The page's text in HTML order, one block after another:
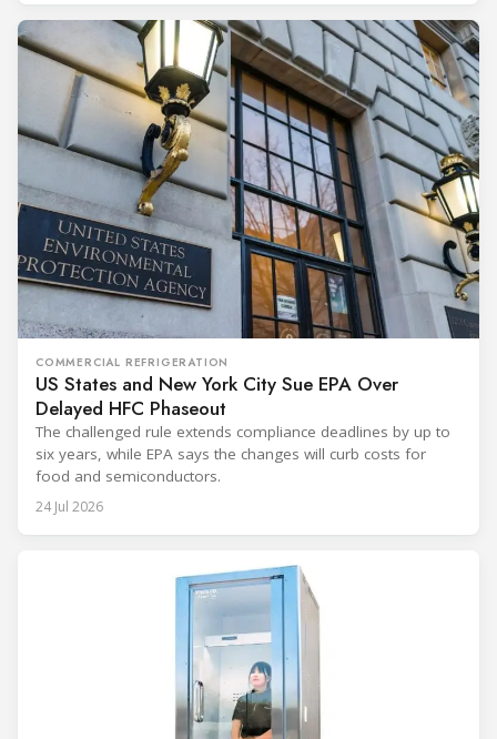
COMMERCIAL REFRIGERATION
US States and New York City Sue EPA Over
Delayed HFC Phaseout
The challenged rule extends compliance deadlines by up to
six years, while EPA says the changes will curb costs for
food and semiconductors.
24 Jul 2026